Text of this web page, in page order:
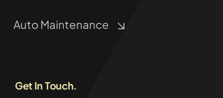
Auto Maintenance
Get In Touch.